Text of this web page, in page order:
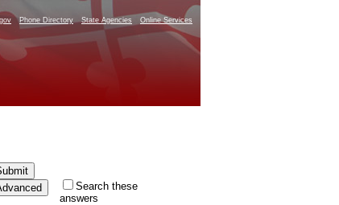
Phone Directory State Agencies Online Services
Search these
answers